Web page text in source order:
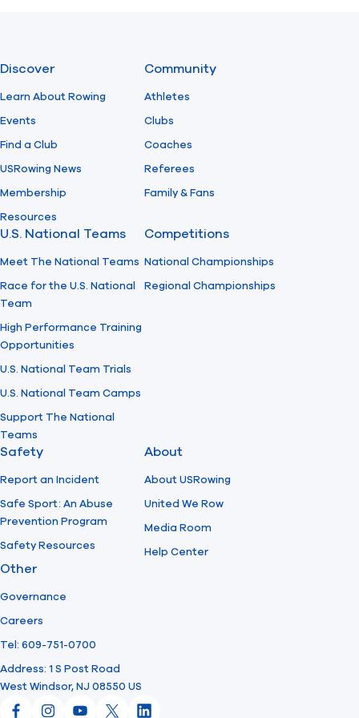
Discover
Learn About Rowing
Events
Find a Club
USRowing News
Membership
Resources
Community
Athletes
Clubs
Coaches
Referees
Family & Fans
U.S. National Teams
Meet The National Teams
Race for the U.S. National
Team
High Performance Training
Opportunities
U.S. National Team Trials
U.S. National Team Camps
Support The National
Teams
Competitions
National Championships
Regional Championships
Safety
Report an Incident
Safe Sport: An Abuse
Prevention Program
Safety Resources
About
About USRowing
United We Row
Media Room
Help Center
Other
Governance
Careers
Tel: 609-751-0700
Address: 1 S Post Road
West Windsor, NJ 08550 US